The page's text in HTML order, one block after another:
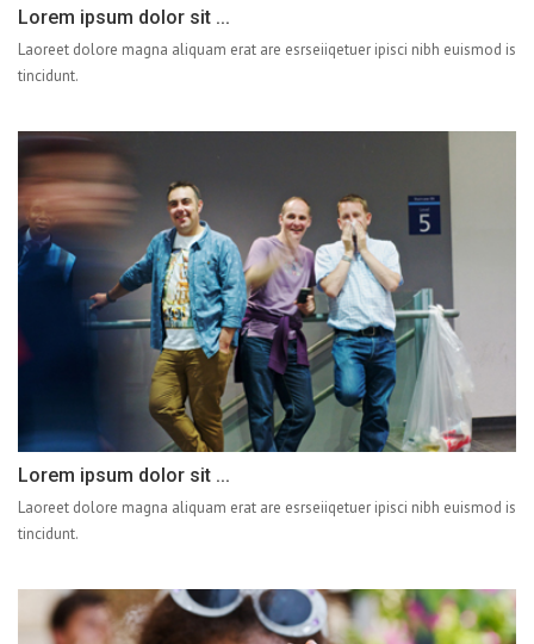
Lorem ipsum dolor sit ...
Laoreet dolore magna aliquam erat are esrseiiqetuer ipisci nibh euismod is
tincidunt.
Lorem ipsum dolor sit ...
Laoreet dolore magna aliquam erat are esrseiiqetuer ipisci nibh euismod is
tincidunt.